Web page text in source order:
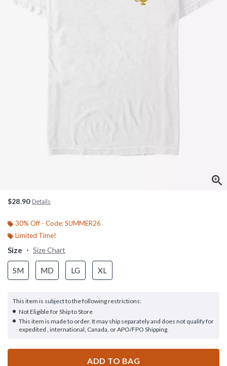
$28.90 Details
30% Off - Code: SUMMER26
Limited Time!
Size Size Chart
SM MD LG XL
This item is subject to the following restrictions:
Not Eligible for Ship to Store
This item is made to order. It may ship separately and does not qualify for
expedited , international, Canada, or APO/FPO Shipping.
ADD TO BAG